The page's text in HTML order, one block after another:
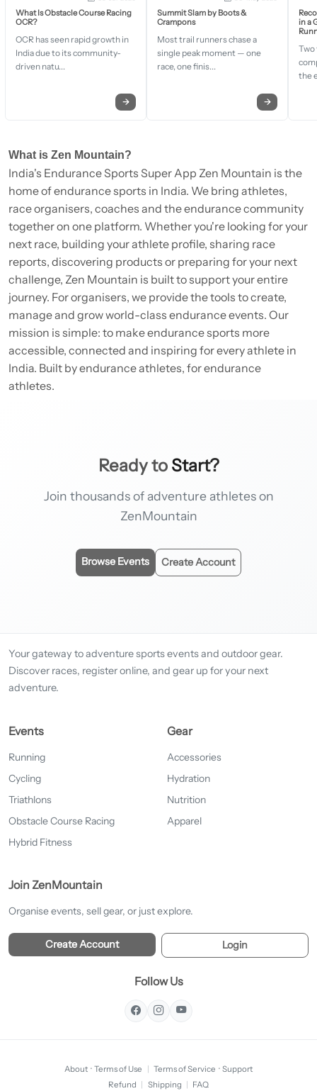
What Is Obstacle Course Racing
OCR?
OCR has seen rapid growth in
India due to its community-
driven natu...
→
Summit Slam by Boots &
Crampons
Most trail runners chase a
single peak moment — one
race, one finis...
→
in a
Two
the
What is Zen Mountain?
India's Endurance Sports Super App Zen Mountain is the
home of endurance sports in India. We bring athletes,
race organisers, coaches and the endurance community
together on one platform. Whether you're looking for your
next race, building your athlete profile, sharing race
reports, discovering products or preparing for your next
challenge, Zen Mountain is built to support your entire
journey. For organisers, we provide the tools to create,
manage and grow world-class endurance events. Our
mission is simple: to make endurance sports more
accessible, connected and inspiring for every athlete in
India. Built by endurance athletes, for endurance
athletes.
Ready to Start?
Join thousands of adventure athletes on
ZenMountain
Browse Events Create Account
Your gateway to adventure sports events and outdoor gear.
Discover races, register online, and gear up for your next
adventure.
Events
Running
Cycling
Triathlons
Obstacle Course Racing
Hybrid Fitness
Gear
Accessories
Hydration
Nutrition
Apparel
Join ZenMountain
Organise events, sell gear, or just explore.
Create Account Login
Follow Us
About · Terms of Use | Terms of Service · Support
Refund | Shipping | FAQ